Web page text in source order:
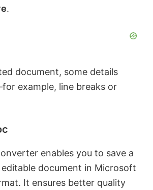
.
document, some details
example, line breaks or
enables you to save a
editable document in Microsoft
It ensures better quality